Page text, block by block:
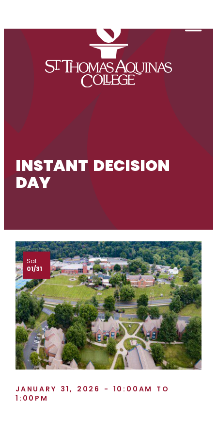
INSTANT DECISION
DAY
Sat
01/31
JANUARY 31, 2026 - 10:00AM TO
1:00PM